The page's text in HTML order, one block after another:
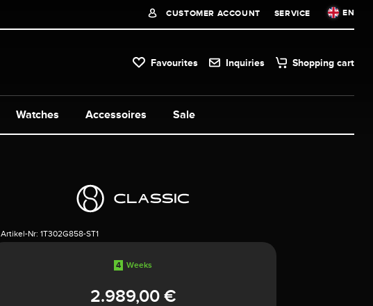
CUSTOMER ACCOUNT SERVICE EN
Favourites Inquiries Shopping cart
Watches Accessoires Sale
Artikel-Nr: 1T302G858-ST1
4 Weeks
2.989,00 €